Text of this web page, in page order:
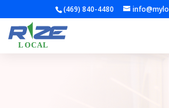
(469) 840-4480